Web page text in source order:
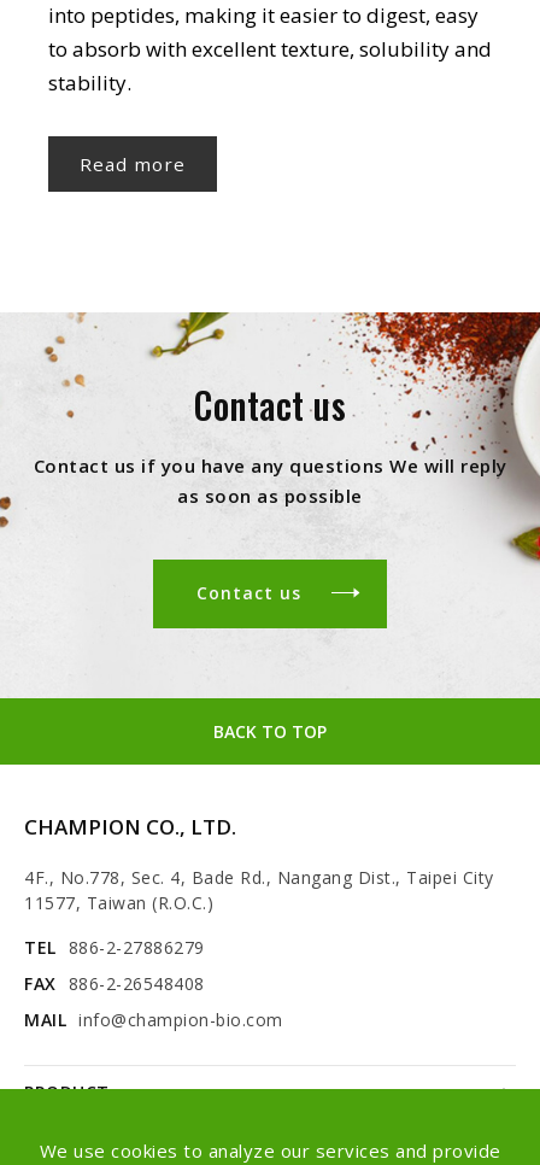
We use cookies to analyze our services and provide
into peptides, making it easier to digest, easy
to absorb with excellent texture, solubility and
stability.
Read more
Contact us
Contact us if you have any questions We will reply
as soon as possible
Contact us
BACK TO TOP
CHAMPION CO., LTD.
4F., No.778, Sec. 4, Bade Rd., Nangang Dist., Taipei City
11577, Taiwan (R.O.C.)
TEL 886-2-27886279
FAX 886-2-26548408
MAIL info@champion-bio.com
PRODUCT
NEWS